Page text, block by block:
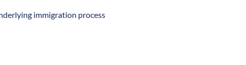
immigration process